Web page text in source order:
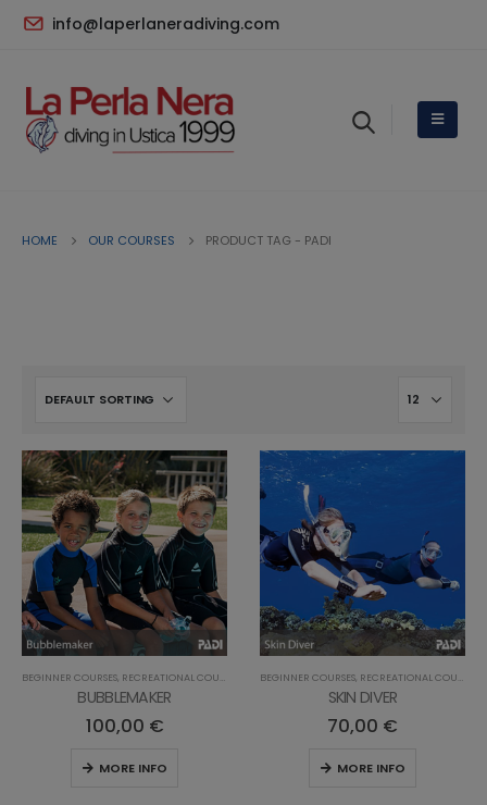
info@laperlaneradiving.com
HOME OUR COURSES PRODUCT TAG - PADI
BEGINNER COURSES, RECREATIONAL COURSES
BUBBLEMAKER
100,00 €
MORE INFO
BEGINNER COURSES, RECREATIONAL COURSES
SKIN DIVER
70,00 €
MORE INFO